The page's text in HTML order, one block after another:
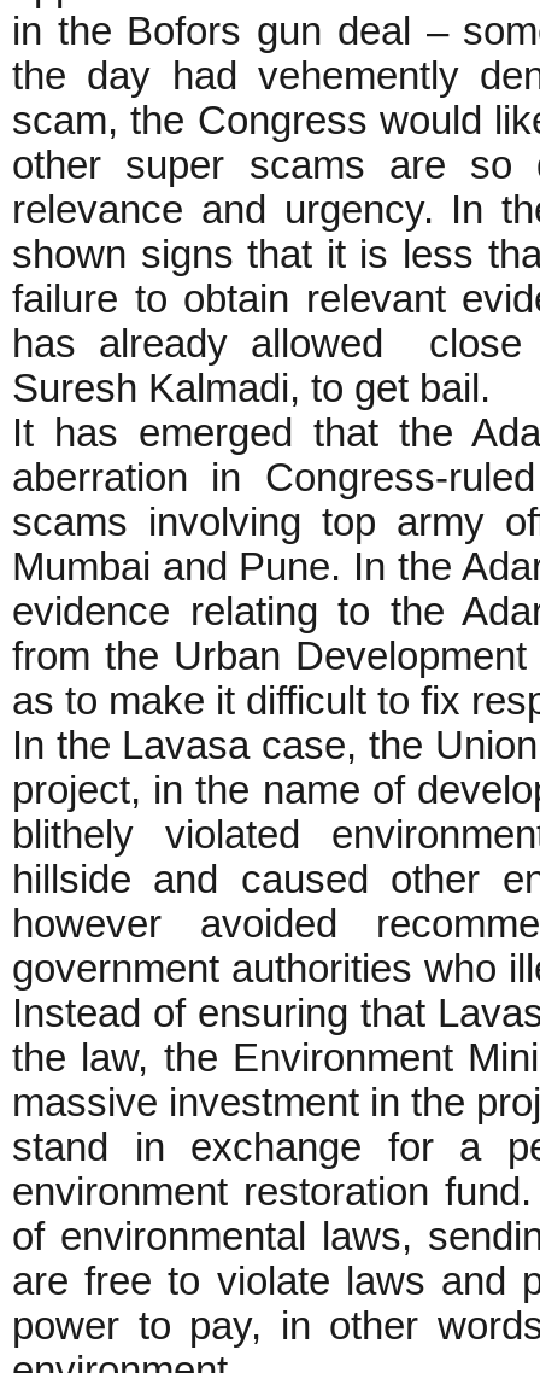
in the Bofors gun deal –
the day had vehemently
scam, the Congress would
other super scams are so
relevance and urgency. In
shown signs that it is less
failure to obtain relevant
has already allowed
Suresh Kalmadi, to get bail.
It has emerged that the
aberration in Congress-
scams involving top army
Mumbai and Pune. In the
evidence relating to the
from the Urban
as to make it difficult to fix
In the Lavasa case, the
project, in the name of
blithely violated
hillside and caused other
however avoided
government authorities who
Instead of ensuring that
the law, the Environment
massive investment in the
stand in exchange for a
environment restoration
of environmental laws,
are free to violate laws and
power to pay, in other